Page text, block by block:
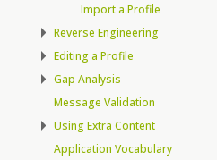
Import a Profile
Reverse Engineering
Editing a Profile
Gap Analysis
Message Validation
Using Extra Content
Application Vocabulary